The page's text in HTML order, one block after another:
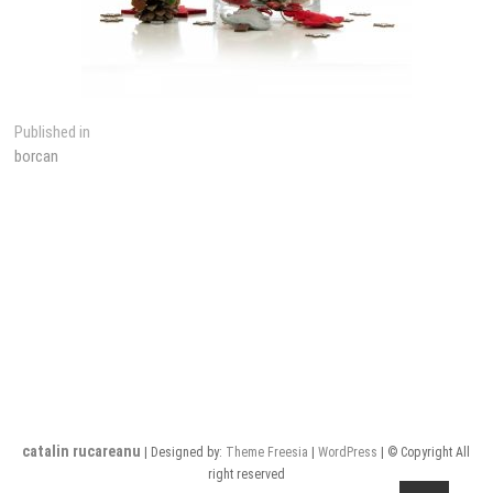
Post
navigation
Published in
borcan
catalin rucareanu | Designed by: Theme Freesia |WordPress
| © Copyright All
right reserved